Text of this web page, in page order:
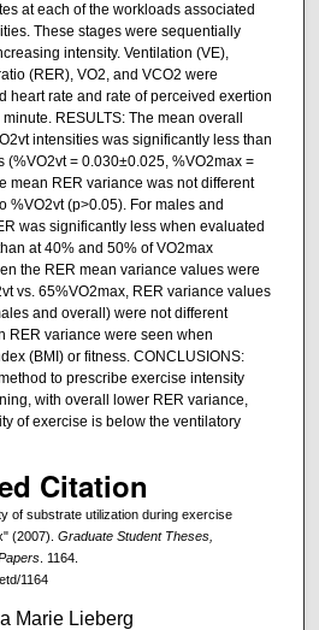
at each of the workloads associated
These stages were sequentially
intensity. Ventilation (VE),
(RER), VO2, and VCO2 were
heart rate and rate of perceived exertion
RESULTS: The mean overall
intensities was significantly less than
(%VO2vt = 0.030±0.025, %VO2max =
mean RER variance was not different
%VO2vt (p>0.05). For males and
was significantly less when evaluated
at 40% and 50% of VO2max
the RER mean variance values were
vs. 65%VO2max, RER variance values
and overall) were not different
RER variance were seen when
(BMI) or fitness. CONCLUSIONS:
to prescribe exercise intensity
with overall lower RER variance,
of exercise is below the ventilatory
Citation
of substrate utilization during exercise
(2007). Graduate Student Theses,
. 1164.
1164
Marie Lieberg